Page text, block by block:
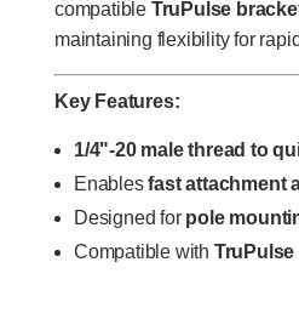
compatible TruPulse
maintaining flexibility for
Key Features:
1/4"-20 male thread to
Enablesfast attachment
Designed for pole
Compatible with